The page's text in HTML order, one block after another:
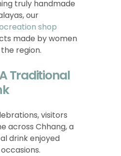
truly handmade
our
shop
made by women
region.
Traditional
visitors
across Chhang, a
drink enjoyed